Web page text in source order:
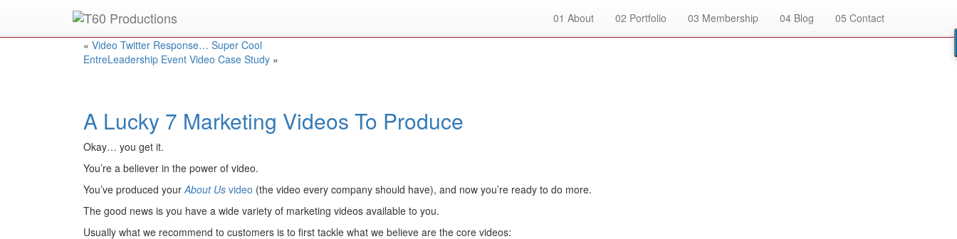
01 About 02 Portfolio 03 Membership 04 Blog 05 Contact
Put anEmmy Awardwinner to work for you.
« Video Twitter Response… Super Cool
EntreLeadership Event Video Case Study »
A Lucky 7 Marketing Videos To Produce
Okay… you get it.
You’re a believer in the power of video.
You’ve produced yourAbout Us video (the video every company should have), and now you’re ready to do more.
The good news is you have a wide variety of marketing videos available to you.
Usually what we recommend to customers is to first tackle what we believe are the core videos: